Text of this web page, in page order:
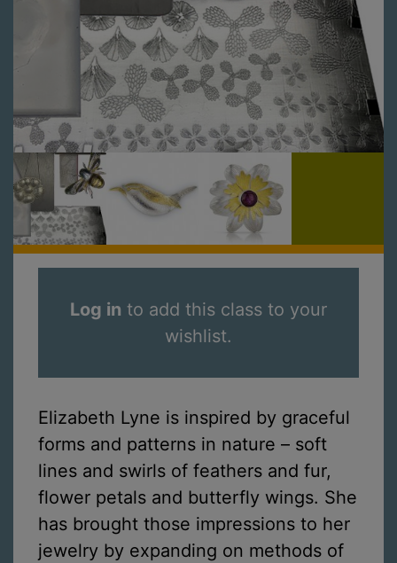
Log in to add this class to your
wishlist.
Elizabeth Lyne is inspired by graceful
forms and patterns in nature – soft
lines and swirls of feathers and fur,
flower petals and butterfly wings. She
has brought those impressions to her
jewelry by expanding on methods of